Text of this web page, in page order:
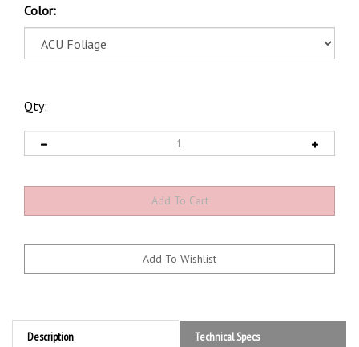
Color:
Qty:
Description Technical Specs